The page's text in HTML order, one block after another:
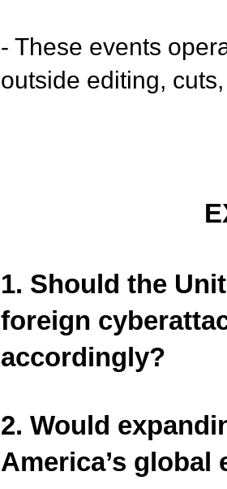
- These events
outside editing,
1. Should the
foreign
accordingly?
2. Would
America’s